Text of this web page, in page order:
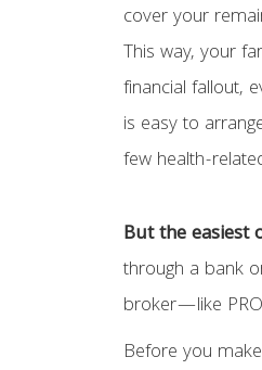
cover your
This way, your
financial fallout,
is easy to
few health-
But the easiest
through a bank
broker—like
Before you